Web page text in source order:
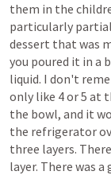
them in the
particularly partial
dessert that was
you poured it in a
liquid. I don't
only like 4 or 5 at
the bowl, and it
the refrigerator
three layers.
layer. There was